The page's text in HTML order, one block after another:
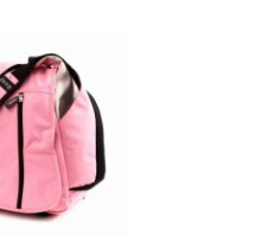
price
was:
£10.50.
price
is:
£9.77.